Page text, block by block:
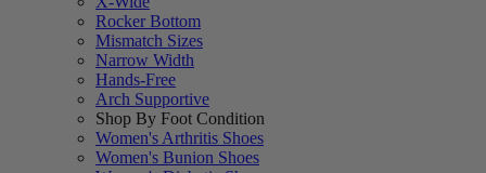
Rocker Bottom
Mismatch Sizes
Narrow Width
Hands-Free
Arch Supportive
Shop By Foot Condition
Women's Arthritis Shoes
Women's Bunion Shoes